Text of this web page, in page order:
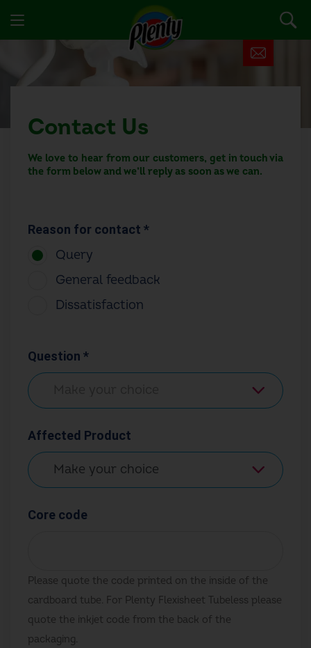
Contact Us
We love to hear from our customers, get in touch via
the form below and we’ll reply as soon as we can.
Reason for contact *
Query
General feedback
Dissatisfaction
Question *
Affected Product
Core code
Please quote the code printed on the inside of the
cardboard tube. For Plenty Flexisheet Tubeless please
quote the inkjet code from the back of the
packaging.